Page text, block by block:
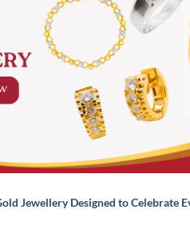
Jewellery Designed to Celebrate